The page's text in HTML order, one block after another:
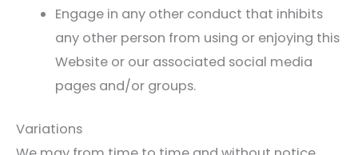
Engage in any other conduct that inhibits
any other person from using or enjoying this
Website or our associated social media
pages and/or groups.
Variations